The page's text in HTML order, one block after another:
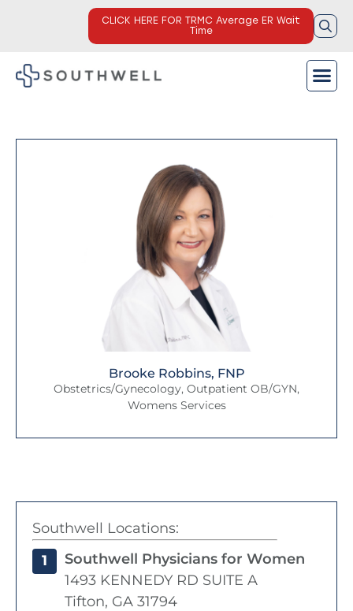
CLICK HERE FOR TRMC Average ER Wait
Time
Brooke Robbins, FNP
Obstetrics/Gynecology, Outpatient OB/GYN,
Womens Services
Southwell Locations:
1
Southwell Physicians for Women
1493 KENNEDY RD SUITE A
Tifton, GA 31794